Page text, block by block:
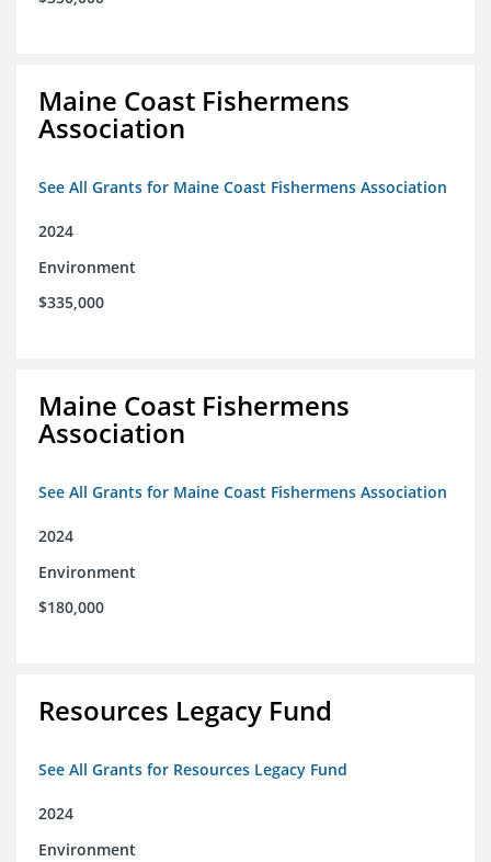
Maine Coast Fishermens
Association
See All Grants for Maine Coast Fishermens Association
2024
Environment
$335,000
Maine Coast Fishermens
Association
See All Grants for Maine Coast Fishermens Association
2024
Environment
$180,000
Resources Legacy Fund
See All Grants for Resources Legacy Fund
2024
Environment